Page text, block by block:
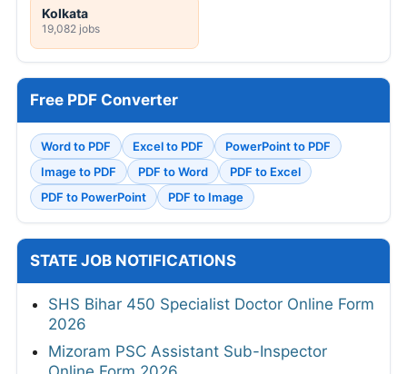
Kolkata
19,082 jobs
Free PDF Converter
Word to PDF Excel to PDF
PowerPoint to PDF
Image to PDF
PDF to Word
PDF to Excel
PDF to PowerPoint
PDF to Image
STATE JOB NOTIFICATIONS
SHS Bihar 450 Specialist Doctor Online Form
2026
Mizoram PSC Assistant Sub-Inspector